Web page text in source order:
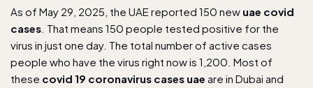
As of May 29, 2025, the UAE reported 150 new uae covid
cases . That means 150 people tested positive for the
virus in just one day. The total number of active cases
people who have the virus right now is 1,200. Most of
these covid 19 coronavirus cases uae are in Dubai and